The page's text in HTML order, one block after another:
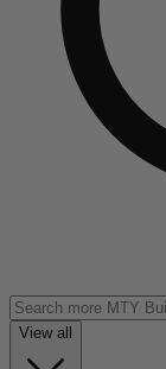
View all